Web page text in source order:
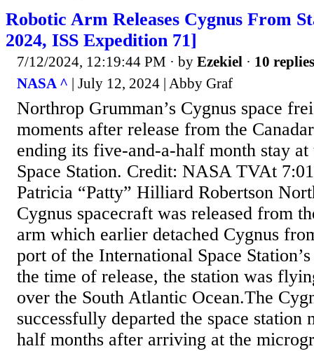
Robotic Arm Releases Cygnus From
2024, ISS Expedition 71]
7/12/2024, 12:19:44 PM · by Ezekiel · 10 replies
NASA ^ | July 12, 2024 | Abby Graf
Northrop Grumman’s Cygnus space
moments after release from the
ending its five-and-a-half month stay
Space Station. Credit: NASA TVAt
Patricia “Patty” Hilliard Robertson
Cygnus spacecraft was released from
arm which earlier detached Cygnus
port of the International Space
the time of release, the station was
over the South Atlantic Ocean.The
successfully departed the space station
half months after arriving at the